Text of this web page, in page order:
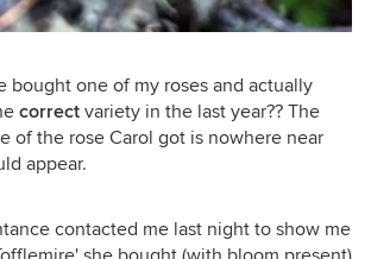
bought one of my roses and actually
correct variety in the last year?? The
of the rose Carol got is nowhere near
appear.
contacted me last night to show me